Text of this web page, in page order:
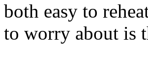
both easy to
to worry about is